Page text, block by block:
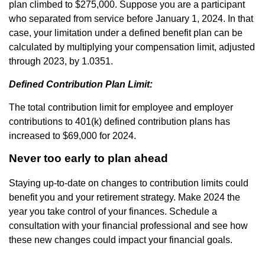
plan climbed to $275,000. Suppose you are a participant
who separated from service before January 1, 2024. In that
case, your limitation under a defined benefit plan can be
calculated by multiplying your compensation limit, adjusted
through 2023, by 1.0351.
Defined Contribution Plan Limit:
The total contribution limit for employee and employer
contributions to 401(k) defined contribution plans has
increased to $69,000 for 2024.
Never too early to plan ahead
Staying up-to-date on changes to contribution limits could
benefit you and your retirement strategy. Make 2024 the
year you take control of your finances. Schedule a
consultation with your financial professional and see how
these new changes could impact your financial goals.